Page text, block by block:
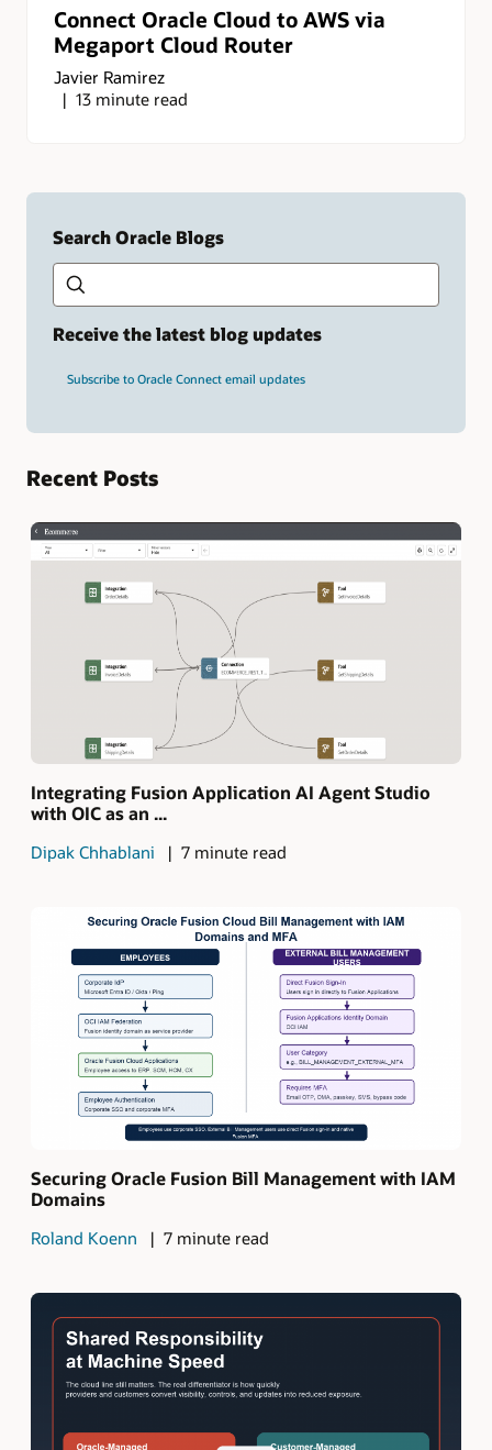
Connect Oracle Cloud to AWS via
Megaport Cloud Router
Javier Ramirez
13 minute read
Search Oracle Blogs
Type
search
Receive the latest blog updates
Subscribe to Oracle Connect email updates
Recent Posts
Integrating Fusion Application AI Agent Studio
with OIC as an ...
Dipak Chhablani 7 minute read
Securing Oracle Fusion Bill Management with IAM
Domains
Roland Koenn 7 minute read